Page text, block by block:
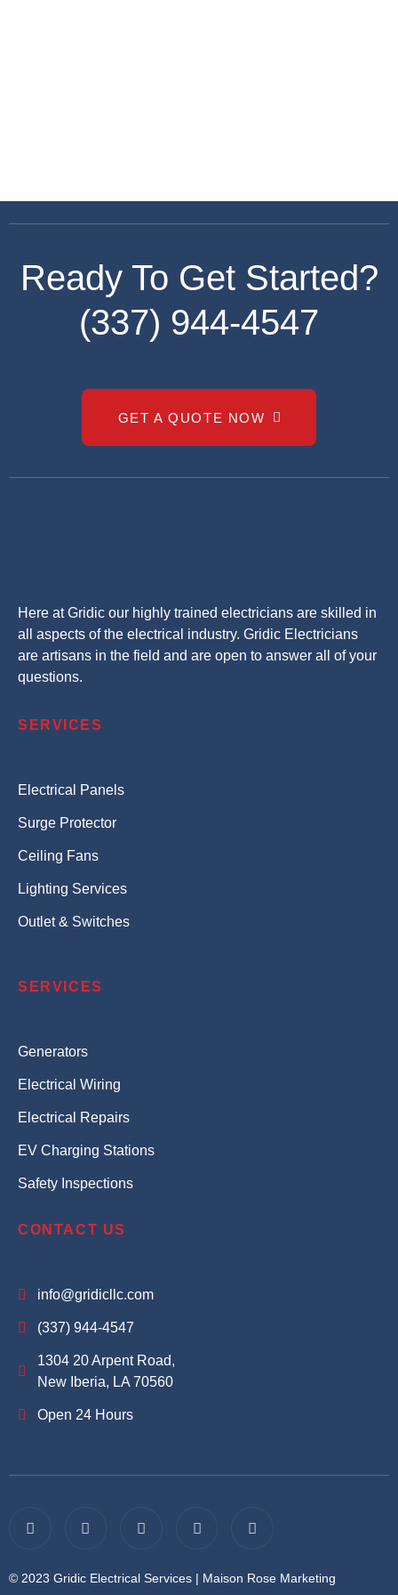
Ready To Get Started?
(337) 944-4547
GET A QUOTE NOW
Here at Gridic our highly trained electricians are skilled in
all aspects of the electrical industry. Gridic Electricians
are artisans in the field and are open to answer all of your
questions.
SERVICES
Electrical Panels
Surge Protector
Ceiling Fans
Lighting Services
Outlet & Switches
SERVICES
Generators
Electrical Wiring
Electrical Repairs
EV Charging Stations
Safety Inspections
CONTACT US
info@gridicllc.com
(337) 944-4547
1304 20 Arpent Road,
New Iberia, LA 70560
Open 24 Hours
© 2023 Gridic Electrical Services | Maison Rose Marketing